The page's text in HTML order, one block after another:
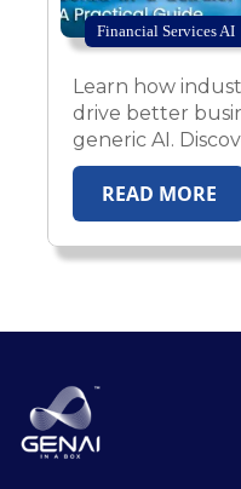
Financial Services AI
Learn how
drive better
generic AI.
2.0 enables
domain-aware,
production-ready
healthcare,
READ MORE